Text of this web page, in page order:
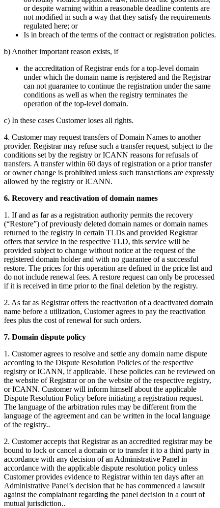
or despite warning within a reasonable deadline contents are
not modified in such a way that they satisfy the requirements
regulated here; or
Is in breach of the terms of the contract or registration policies.
b) Another important reason exists, if
the accreditation of Registrar ends for a top-level domain
under which the domain name is registered and the Registrar
can not guarantee to continue the registration under the same
conditions as well as when the registry terminates the
operation of the top-level domain.
c) In these cases Customer loses all rights.
4. Customer may request transfers of Domain Names to another
provider. Registrar may refuse such a transfer request, subject to the
conditions set by the registry or ICANN reasons for refusals of
transfers. A transfer within 60 days of registration or a prior transfer
or owner change is prohibited unless such transactions are expressly
allowed by the registry or ICANN.
6. Recovery and reactivation of domain names
1. If and as far as a registration authority permits the recovery
(“Restore”) of previously deleted domain names or domain names
returned to the registry in certain TLDs and provided Registrar
offers that service in the respective TLD, this service will be
provided subject to change without notice at the request of the
registered domain holder and with no guarantee of a successful
restore. The prices for this operation are defined in the price list and
do not include renewal fees. A restore request can only be processed
if it is received in time prior to the final deletion by the registry.
2. As far as Registrar offers the reactivation of a deactivated domain
name before a utilization, Customer agrees to pay the reactivation
fees plus the cost of renewal for such orders.
7. Domain dispute policy
1. Customer agrees to resolve and settle any domain name dispute
according to the Dispute Resolution Policies of the respective
registry or ICANN, if applicable. These policies can be reviewed on
the website of Registrar or on the website of the respective registry,
or ICANN. Customer will inform himself about the applicable
Dispute Resolution Policy before initiating a registration request.
The language of the arbitration rules may be different from the
language of the agreement and can be written in the local language
of the registry..
2. Customer accepts that Registrar as an accredited registrar may be
bound to lock or cancel a domain or to transfer it to a third party in
accordance with any decision of an Administrative Panel in
accordance with the applicable dispute resolution policy unless
Customer provides evidence to Registrar within ten days after an
Administrative Panel’s decision that he has commenced a lawsuit
against the complainant regarding the panel decision in a court of
mutual jurisdiction..